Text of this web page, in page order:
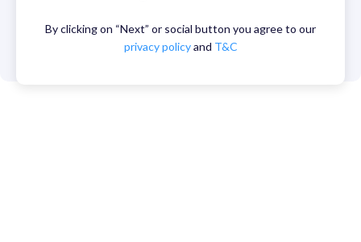
By clicking on “Next” or social button you agree to our
privacy policy and T&C